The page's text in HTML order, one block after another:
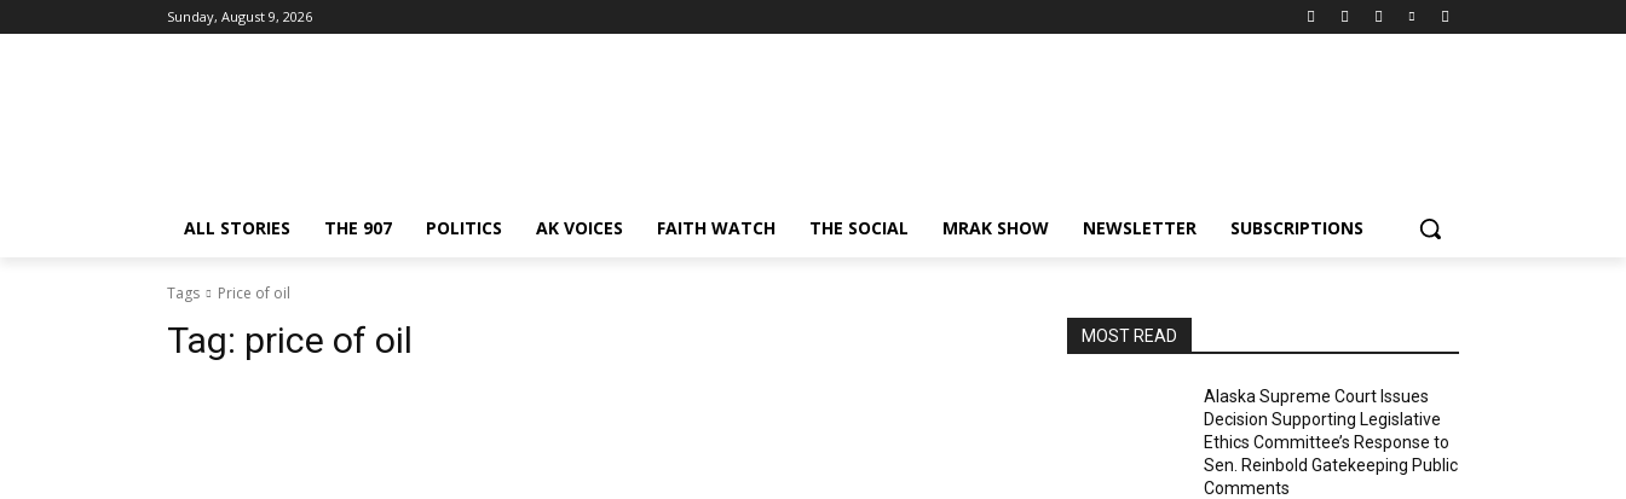
Sunday, August 9, 2026
ALL STORIES THE 907 POLITICS AK VOICES FAITH WATCH THE SOCIAL MRAK SHOW NEWSLETTER SUBSCRIPTIONS
Tags Price of oil
Tag: price of oil MOST READ
Alaska Supreme Court Issues
Decision Supporting Legislative
Ethics Committee’s Response to
Sen. Reinbold Gatekeeping Public
Comments